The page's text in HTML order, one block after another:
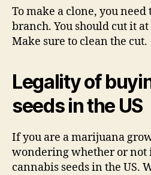
To make a clone, you need
branch. You should cut it
Make sure to clean the cut.
Legality of
seeds in the US
If you are a marijuana
wondering whether or not
cannabis seeds in the US.